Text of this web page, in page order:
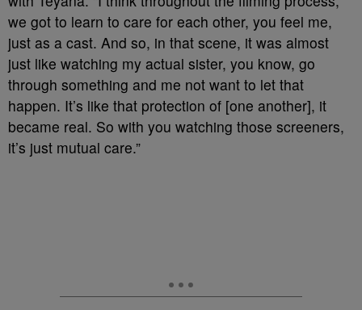
we got to learn to care for each other, you feel me,
just as a cast. And so, in that scene, it was almost
just like watching my actual sister, you know, go
through something and me not want to let that
happen. It’s like that protection of [one another], it
became real. So with you watching those screeners,
it’s just mutual care.”